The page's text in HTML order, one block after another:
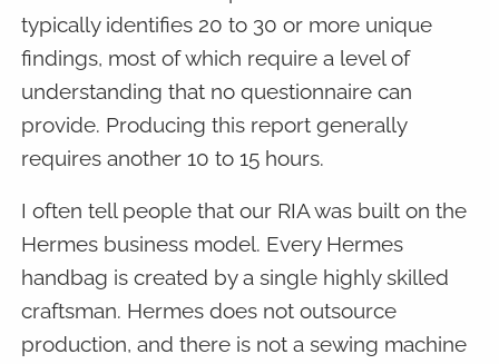
typically identifies 20 to 30 or more unique
findings, most of which require a level of
understanding that no questionnaire can
provide. Producing this report generally
requires another 10 to 15 hours.
I often tell people that our RIA was built on the
Hermes business model. Every Hermes
handbag is created by a single highly skilled
craftsman. Hermes does not outsource
production, and there is not a sewing machine